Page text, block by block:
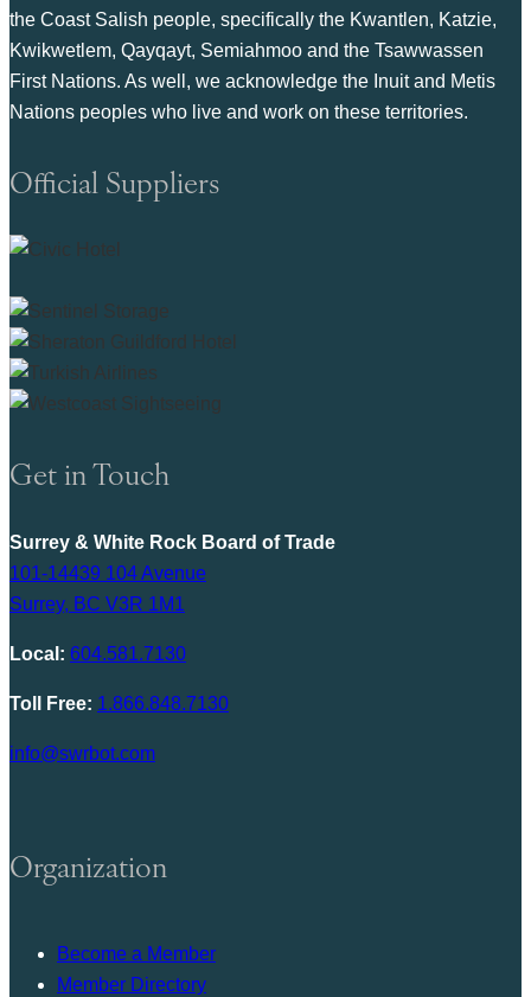
the Coast Salish people, specifically the Kwantlen, Katzie,
Kwikwetlem, Qayqayt, Semiahmoo and the Tsawwassen
First Nations. As well, we acknowledge the Inuit and Metis
Nations peoples who live and work on these territories.
Official Suppliers
Get in Touch
Surrey & White Rock Board of Trade
101-14439 104 Avenue
Surrey, BC V3R 1M1
Local: 604.581.7130
Toll Free: 1.866.848.7130
info@swrbot.com
Organization
Become a Member
Member Directory